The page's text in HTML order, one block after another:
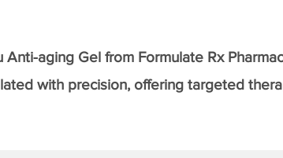
Anti-aging Gel from Formulate Rx
with precision, offering targeted